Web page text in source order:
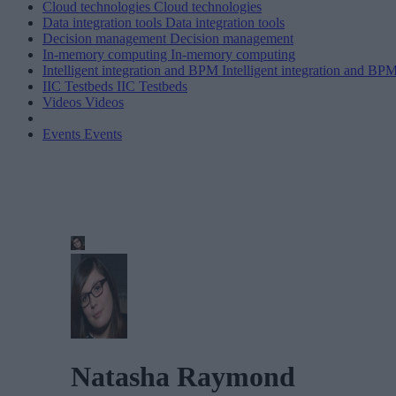
Cloud technologies Cloud technologies
Data integration tools Data integration tools
Decision management Decision management
In-memory computing In-memory computing
Intelligent integration and BPM Intelligent integration and
IIC Testbeds IIC Testbeds
Videos Videos
Events Events
Natasha Raymond